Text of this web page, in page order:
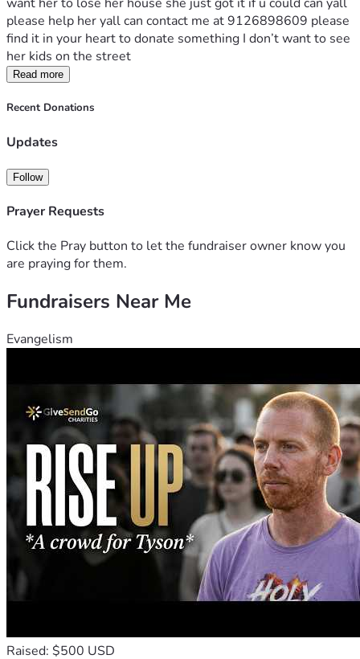
please help her yall can contact me at 9126898609 please
find it in your heart to donate something I don’t want to see
her kids on the street
Read more
Recent Donations
Updates
Follow
Prayer Requests
Click the Pray button to let the fundraiser owner know you
are praying for them.
Fundraisers Near Me
Evangelism
Raised: $500 USD